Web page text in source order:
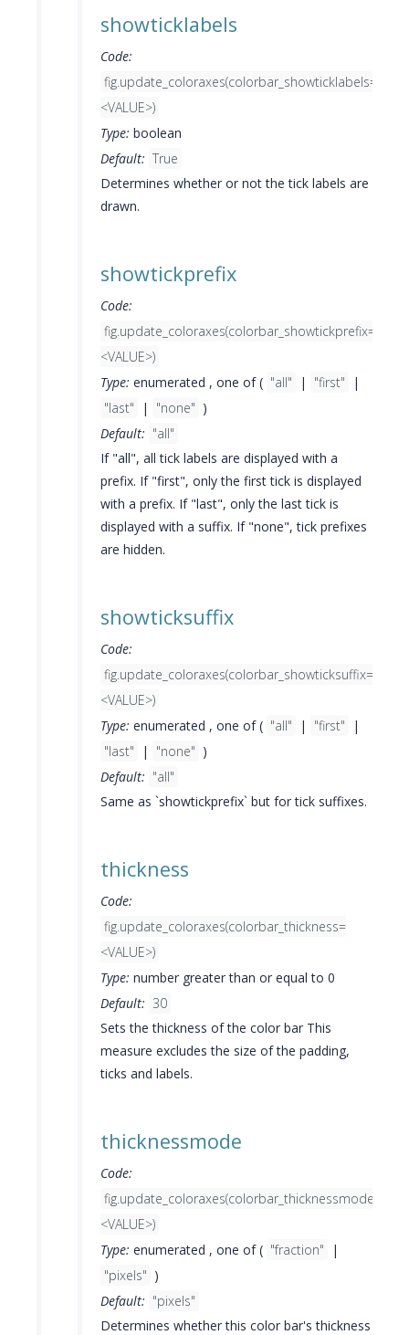
showticklabels
Code:
fig.update_coloraxes(colorbar_showticklabels=
<VALUE>)
Type: boolean
Default: True
Determines whether or not the tick labels are
drawn.
showtickprefix
Code:
fig.update_coloraxes(colorbar_showtickprefix=
<VALUE>)
Type: enumerated , one of ( "all" | "first"
|
"last"
| "none" )
Default: "all"
If "all", all tick labels are displayed with a
prefix. If "first", only the first tick is displayed
with a prefix. If "last", only the last tick is
displayed with a suffix. If "none", tick prefixes
are hidden.
showticksuffix
Code:
fig.update_coloraxes(colorbar_showticksuffix=
<VALUE>)
Type: enumerated , one of ( "all" | "first"
|
"last"
| "none" )
Default: "all"
Same as `showtickprefix` but for tick suffixes.
thickness
Code:
fig.update_coloraxes(colorbar_thickness=
<VALUE>)
Type: number greater than or equal to 0
Default: 30
Sets the thickness of the color bar This
measure excludes the size of the padding,
ticks and labels.
thicknessmode
Code:
fig.update_coloraxes(colorbar_thicknessmode=
<VALUE>)
Type: enumerated , one of ( "fraction"
|
"pixels" )
Default: "pixels"
Determines whether this color bar's thickness